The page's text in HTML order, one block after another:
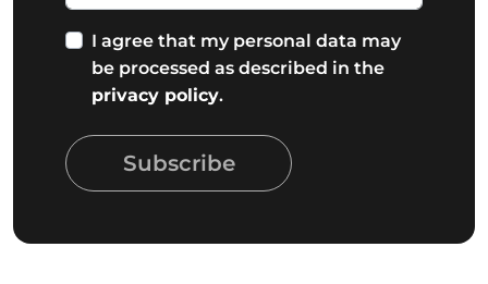
I agree that my personal data may
be processed as described in the
privacy policy.
Subscribe